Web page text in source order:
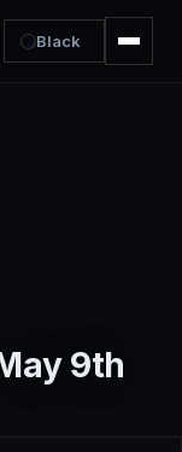
Black
9th